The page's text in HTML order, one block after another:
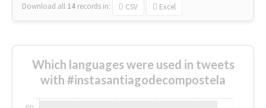
Download all 14 records in: CSV Excel
Which languages were used in tweets
with #instasantiagodecompostela